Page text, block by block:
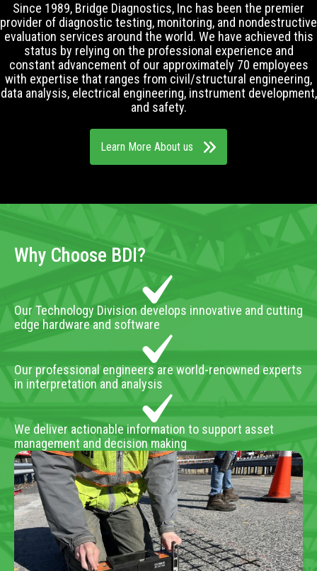
Since 1989, Bridge Diagnostics, Inc has been the premier
provider of diagnostic testing, monitoring, and nondestructive
evaluation services around the world. We have achieved this
status by relying on the professional experience and
constant advancement of our approximately 70 employees
with expertise that ranges from civil/structural engineering,
data analysis, electrical engineering, instrument development,
and safety.
Learn More About us
Why Choose BDI?
Our Technology Division develops innovative and cutting
edge hardware and software
Our professional engineers are world-renowned experts
in interpretation and analysis
We deliver actionable information to support asset
management and decision making